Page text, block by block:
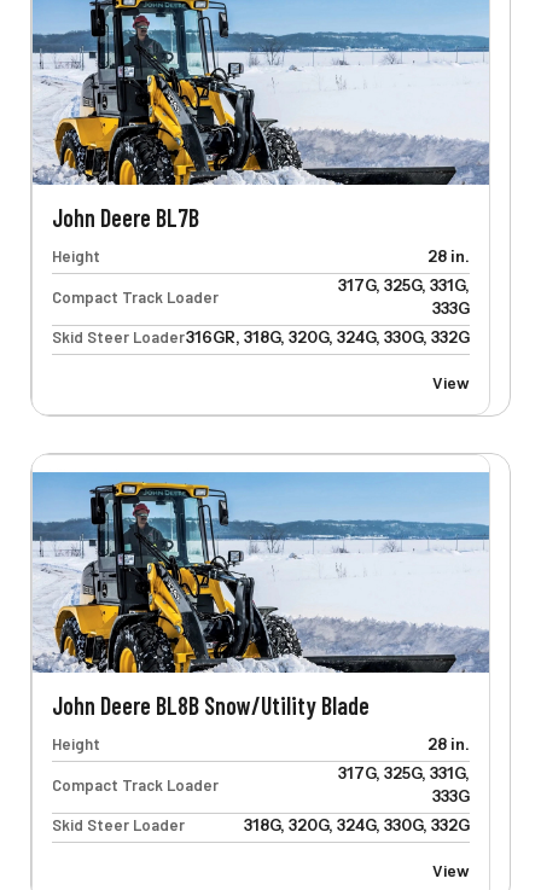
John Deere BL7B
Height 28 in.
Compact Track Loader
317G, 325G, 331G,
333G
Skid Steer Loader316GR, 318G, 320G, 324G, 330G, 332G
View
John Deere BL8B Snow/Utility Blade
Height 28 in.
Compact Track Loader
317G, 325G, 331G,
333G
Skid Steer Loader
318G, 320G, 324G, 330G, 332G
View